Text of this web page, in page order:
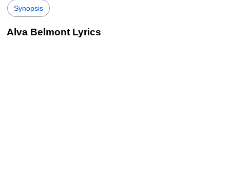
Synopsis
Alva Belmont Lyrics